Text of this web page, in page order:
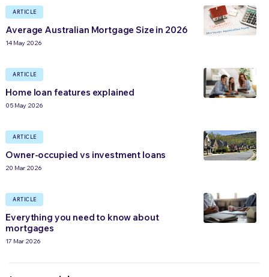
ARTICLE
Average Australian Mortgage Size in 2026
14 May 2026
ARTICLE
Home loan features explained
05 May 2026
ARTICLE
Owner-occupied vs investment loans
20 Mar 2026
ARTICLE
Everything you need to know about
mortgages
17 Mar 2026